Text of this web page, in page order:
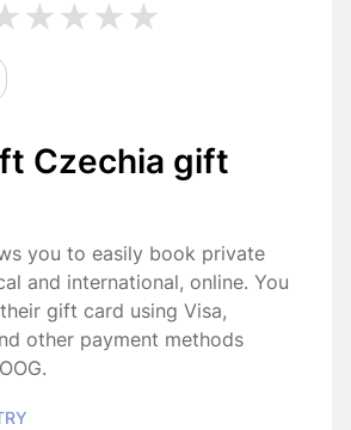
Czechia gift
you to easily book private
and international, online. You
gift card using Visa,
other payment methods